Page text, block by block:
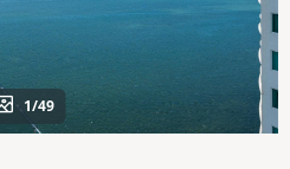
1/49